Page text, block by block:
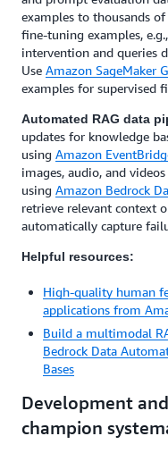
examples to thousands
fine-tuning examples,
intervention and queries
Use Amazon SageMaker
examples for supervised
Automated RAG data
updates for knowledge
using Amazon
images, audio, and
using Amazon Bedrock
retrieve relevant context
automatically capture
Helpful resources:
High-quality human
applications from
Build a multimodal
Bedrock Data
Bases
Development
champion